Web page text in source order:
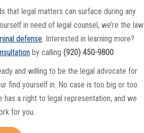
that legal matters can surface during any
in need of legal counsel, we’re the law
defense . Interested in learning more?
by calling (920) 450-9800
and willing to be the legal advocate for
find yourself in. No case is too big or too
has a right to legal representation, and we
for you.